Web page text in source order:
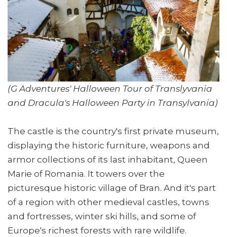
(G Adventures' Halloween Tour of Translyvania
and Dracula's Halloween Party in Transylvania)
The castle is the country's first private museum,
displaying the historic furniture, weapons and
armor collections of its last inhabitant, Queen
Marie of Romania. It towers over the
picturesque historic village of Bran. And it's part
of a region with other medieval castles, towns
and fortresses, winter ski hills, and some of
Europe's richest forests with rare wildlife.